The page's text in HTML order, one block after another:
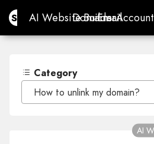
Site.proAI Website Builder
AI Website Builder
Domains
Domains
Email
Email
Category
How to unlink my domain?
AI